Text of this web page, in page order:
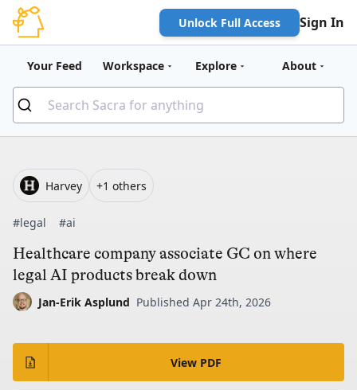
Unlock Full Access Sign In
Your Feed Workspace Explore About
Harvey +1 others
#legal #ai
Healthcare company associate GC on where
legal AI products break down
Jan-Erik Asplund Published Apr 24th, 2026
View PDF